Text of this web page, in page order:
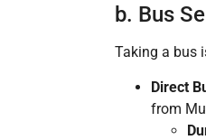
b. Bus
Taking a bus
Direct
from